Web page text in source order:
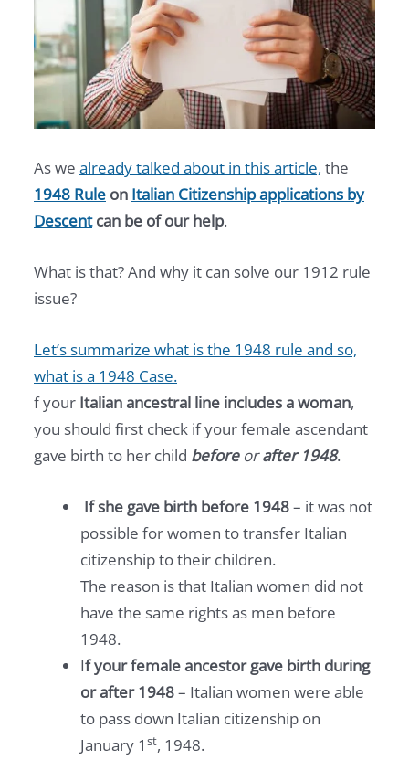
As we already talked about in this article, the
1948 Rule on Italian Citizenship applications by
Descentcan be of our help.
What is that? And why it can solve our 1912 rule
issue?
Let’s summarize what is the 1948 rule and so,
what is a 1948 Case.
f your Italian ancestral line includes a woman,
you should first check if your female ascendant
gave birth to her child before orafter 1948.
If she gave birth before 1948– it was not
possible for women to transfer Italian
citizenship to their children.
The reason is that Italian women did not
have the same rights as men before
1948.
If your female ancestor gave birth during
or after 1948– Italian women were able
to pass down Italian citizenship on
January 1 st, 1948.